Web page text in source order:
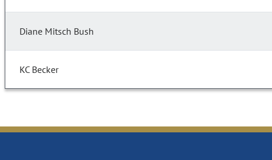
Diane Mitsch Bush
KC Becker